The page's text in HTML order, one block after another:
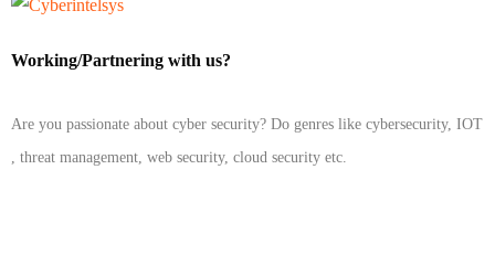
Working/Partnering with us?
Are you passionate about cyber security? Do genres like cybersecurity, IOT
, threat management, web security, cloud security etc.